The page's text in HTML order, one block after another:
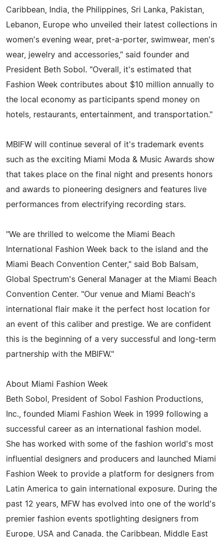
Caribbean, India, the Philippines, Sri Lanka, Pakistan,
Lebanon, Europe who unveiled their latest collections in
women's evening wear, pret-a-porter, swimwear, men's
wear, jewelry and accessories," said founder and
President Beth Sobol. "Overall, it's estimated that
Fashion Week contributes about $10 million annually to
the local economy as participants spend money on
hotels, restaurants, entertainment, and transportation."
MBIFW will continue several of it's trademark events
such as the exciting Miami Moda & Music Awards show
that takes place on the final night and presents honors
and awards to pioneering designers and features live
performances from electrifying recording stars.
"We are thrilled to welcome the Miami Beach
International Fashion Week back to the island and the
Miami Beach Convention Center," said Bob Balsam,
Global Spectrum's General Manager at the Miami Beach
Convention Center. "Our venue and Miami Beach's
international flair make it the perfect host location for
an event of this caliber and prestige. We are confident
this is the beginning of a very successful and long-term
partnership with the MBIFW."
About Miami Fashion Week
Beth Sobol, President of Sobol Fashion Productions,
Inc., founded Miami Fashion Week in 1999 following a
successful career as an international fashion model.
She has worked with some of the fashion world's most
influential designers and producers and launched Miami
Fashion Week to provide a platform for designers from
Latin America to gain international exposure. During the
past 12 years, MFW has evolved into one of the world's
premier fashion events spotlighting designers from
Europe, USA and Canada, the Caribbean, Middle East